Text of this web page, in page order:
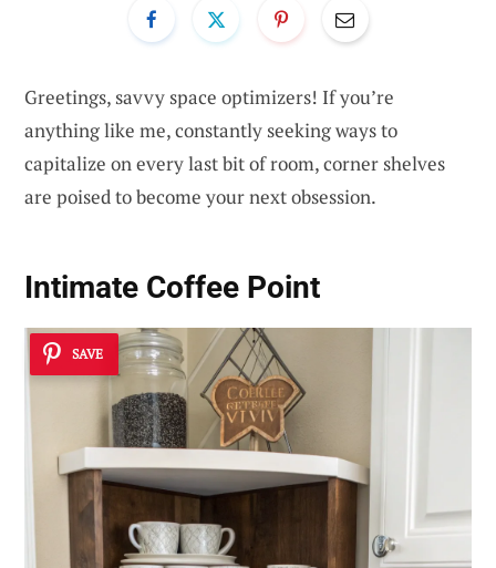
Greetings, savvy space optimizers! If you’re
anything like me, constantly seeking ways to
capitalize on every last bit of room, corner shelves
are poised to become your next obsession.
Intimate Coffee Point
SAVE